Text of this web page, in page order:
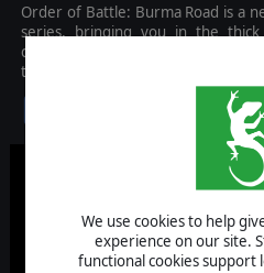
We use cookies to help
experience on our site.
functional cookies support
Order of Battle: Burma Road is a
series, bringing you in the
campaign. Lead many new units
to stop and repel the Japanese